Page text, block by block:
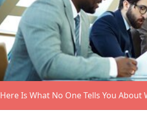
Here Is What No One Tells You About